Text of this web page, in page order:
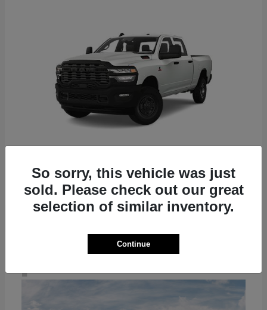
2027 RAM2500
4
So sorry, this vehicle was just
sold. Please check out our great
selection of similar inventory.
Continue